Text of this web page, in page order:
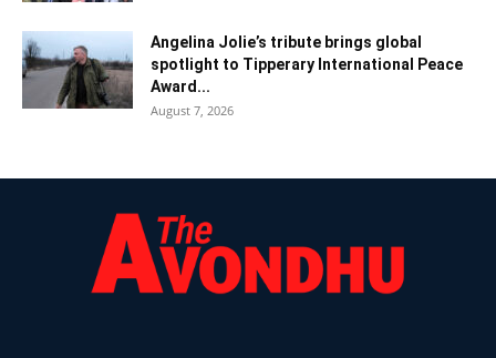
Angelina Jolie’s tribute brings global
spotlight to Tipperary International Peace
Award...
August 7, 2026